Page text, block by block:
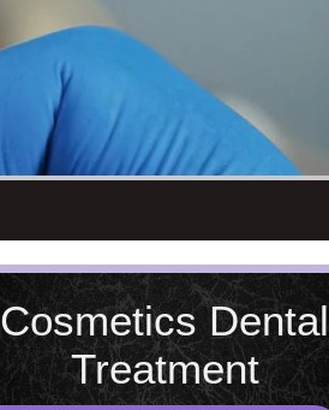
Cosmetics Dental
Treatment